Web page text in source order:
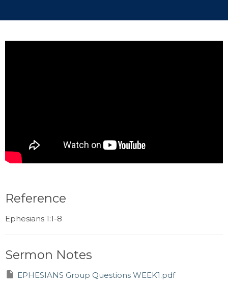
Reference
Ephesians 1:1-8
Sermon Notes
EPHESIANS Group Questions WEEK1.pdf